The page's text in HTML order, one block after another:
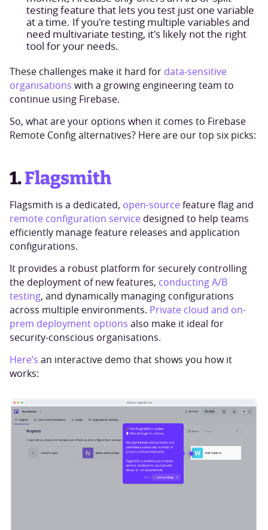
testing feature that lets you test just one variable
at a time. If you're testing multiple variables and
need multivariate testing, it's likely not the right
tool for your needs.
These challenges make it hard for data-sensitive
organisations with a growing engineering team to
continue using Firebase.
So, what are your options when it comes to Firebase
Remote Config alternatives? Here are our top six picks:
1.Flagsmith
Flagsmith is a dedicated, open-sourcefeature flag and
remote configuration servicedesigned to help teams
efficiently manage feature releases and application
configurations.
It provides a robust platform for securely controlling
the deployment of new features, conducting A/B
testing, and dynamically managing configurations
across multiple environments. Private cloud and on-
prem deployment options also make it ideal for
security-conscious organisations.
Here’s an interactive demo that shows you how it
works: